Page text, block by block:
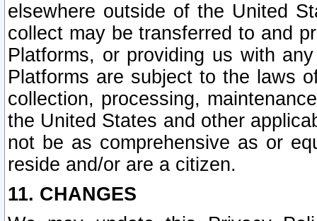
elsewhere outside of the United
collect may be transferred to and
Platforms, or providing us with
Platforms are subject to the laws
collection, processing,
the United States and other
not be as comprehensive as or
reside and/or are a citizen.
11. CHANGES